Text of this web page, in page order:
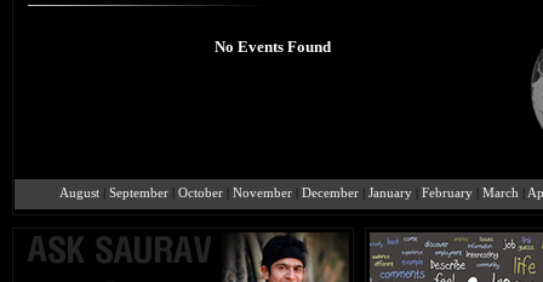
No Events Found
August | September | October | November | December | January | February | March |